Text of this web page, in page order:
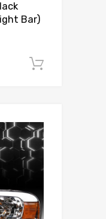
Bar)